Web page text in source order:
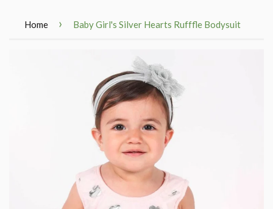
Home › Baby Girl's Silver Hearts Rufffle Bodysuit